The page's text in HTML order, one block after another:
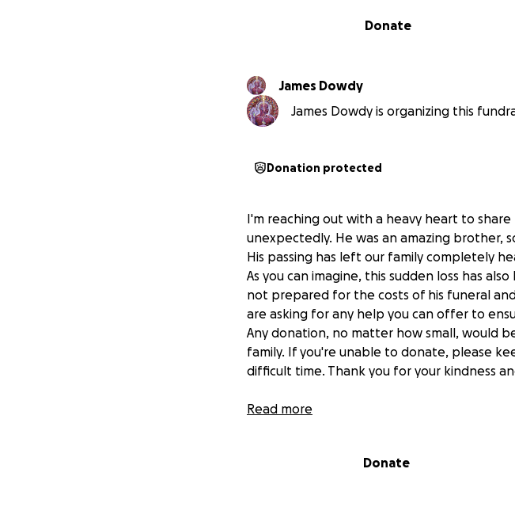
Donate
James Dowdy
James Dowdy is organizing this
Donation protected
I'm reaching out with a heavy heart to
unexpectedly. He was an amazing brother,
His passing has left our family completely
​As you can imagine, this sudden loss has
not prepared for the costs of his funeral
are asking for any help you can offer to
​Any donation, no matter how small, would
family. If you're unable to donate, please
difficult time. Thank you for your kindness
Ps. We will make sure to keep you
Read more
Donate